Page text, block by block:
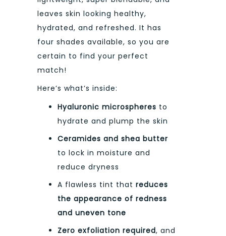
leaves skin looking healthy,
hydrated, and refreshed. It has
four shades available, so you are
certain to find your perfect
match!
Here’s what’s inside:
Hyaluronic microspheres to
hydrate and plump the skin
Ceramides and shea butter
to lock in moisture and
reduce dryness
A flawless tint that reduces
the appearance of redness
and uneven tone
Zero exfoliation required, and